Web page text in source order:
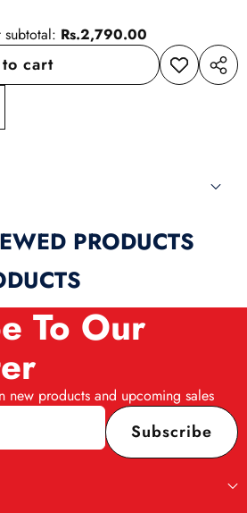
subtotal: Rs.2,790.00
cart
Add to
wishlist
Share
PRODUCTS
To Our
new products and upcoming sales
Subscribe